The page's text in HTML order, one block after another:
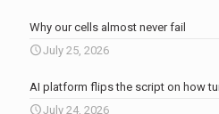
Why our cells almost never fail
July 25, 2026
AI platform flips the script on how
July 24, 2026